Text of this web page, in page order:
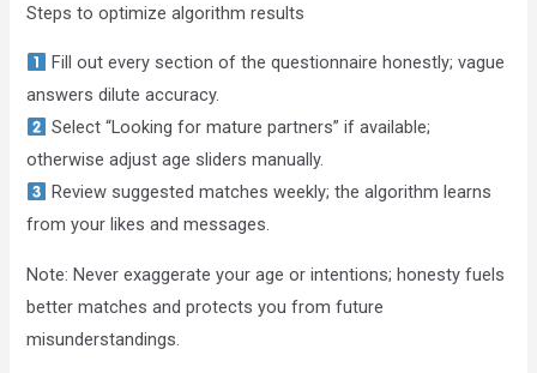
Steps to optimize algorithm results
Fill out every section of the questionnaire honestly; vague
answers dilute accuracy.
Select “Looking for mature partners” if available;
otherwise adjust age sliders manually.
Review suggested matches weekly; the algorithm learns
from your likes and messages.
Note: Never exaggerate your age or intentions; honesty fuels
better matches and protects you from future
misunderstandings.